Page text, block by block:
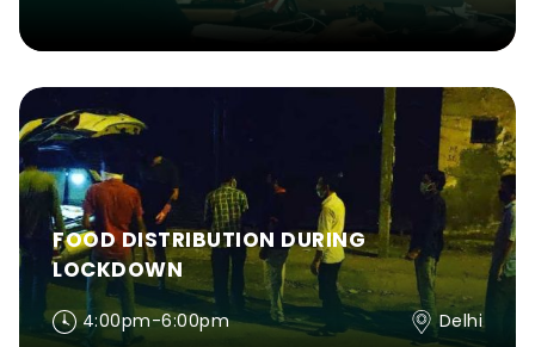
FOOD DISTRIBUTION DURING
LOCKDOWN
4:00pm-6:00pm Delhi